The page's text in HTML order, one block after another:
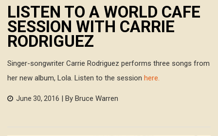
LISTEN TO A WORLD CAFE
SESSION WITH CARRIE
RODRIGUEZ
Singer-songwriter Carrie Rodriguez performs three songs from
her new album, Lola. Listen to the session here.
June 30, 2016 | By Bruce Warren